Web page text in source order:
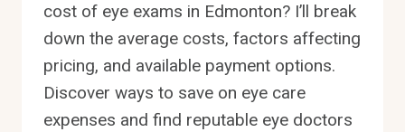
cost of eye exams in Edmonton? I’ll break
down the average costs, factors affecting
pricing, and available payment options.
Discover ways to save on eye care
expenses and find reputable eye doctors